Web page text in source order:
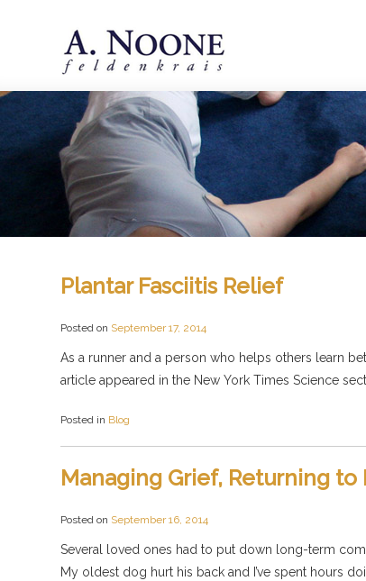
Plantar Fasciitis Relief
Posted on September 17, 2014
As a runner and a person who helps others learn
article appeared in the New York Times Science
Posted in Blog
Managing Grief, Returning
Posted on September 16, 2014
Several loved ones had to put down long-term
My oldest dog hurt his back and I’ve spent hours